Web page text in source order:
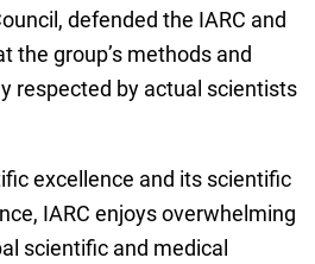
defended the IARC and
the group’s methods and
respected by actual scientists
excellence and its scientific
IARC enjoys overwhelming
scientific and medical